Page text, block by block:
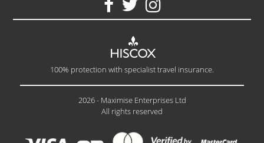
100% protection with specialist travel insurance.
2026 - Maximise Enterprises Ltd
All rights reserved